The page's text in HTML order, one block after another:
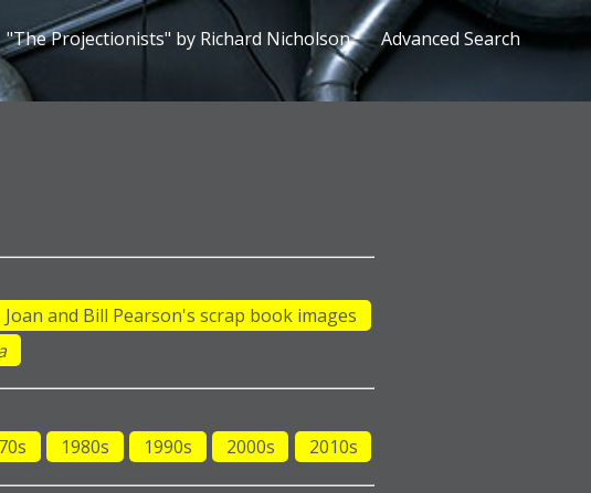
"The Projectionists" by Richard Nicholson
Advanced Search
Joan and Bill Pearson's scrap book images
1980s 1990s 2000s 2010s